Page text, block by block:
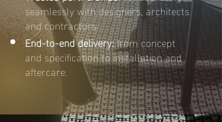
seamlessly with designers, architects
and contractors.
End-to-end delivery:from concept
and specification to installation and
aftercare.